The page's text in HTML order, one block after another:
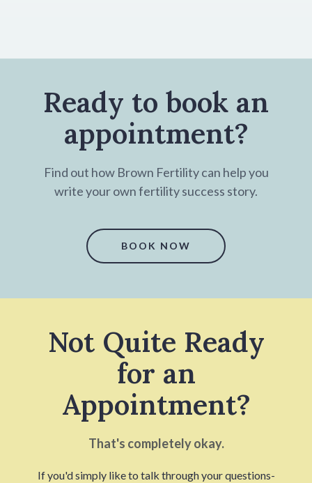
Ready to book an
appointment?
Find out how Brown Fertility can help you
write your own fertility success story.
BOOK NOW
Not Quite Ready
for an
Appointment?
That's completely okay.
If you'd simply like to talk through your questions-